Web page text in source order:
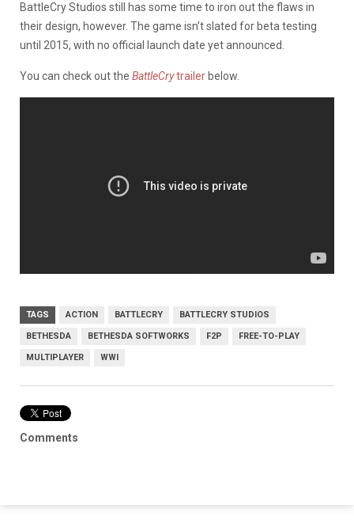
BattleCry Studios still has some time to iron out the flaws in
their design, however. The game isn’t slated for beta testing
until 2015, with no official launch date yet announced.
You can check out the BattleCrytrailer below.
TAGS ACTION BATTLECRY BATTLECRY STUDIOS
BETHESDA BETHESDA SOFTWORKS F2P FREE-TO-PLAY
MULTIPLAYER WWI
Comments